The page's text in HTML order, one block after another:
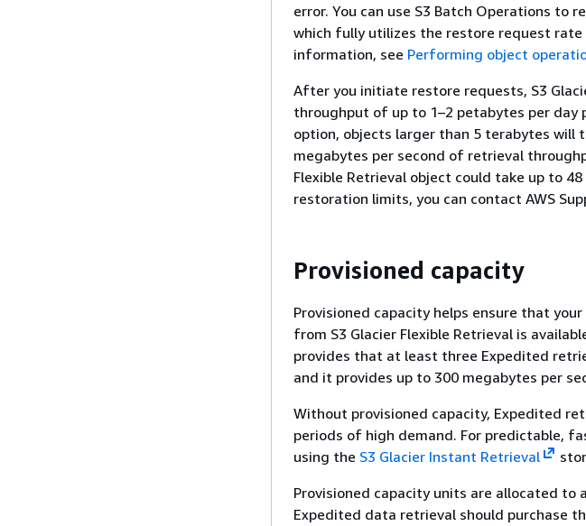
error. You can use S3 Batch Operations to
which fully utilizes the restore request rate
information, see Performing object
After you initiate restore requests, S3
throughput of up to 1–2 petabytes per day
option, objects larger than 5 terabytes will
megabytes per second of retrieval
Flexible Retrieval object could take up to
restoration limits, you can contact AWS
Provisioned capacity
Provisioned capacity helps ensure that
from S3 Glacier Flexible Retrieval is
provides that at least three Expedited
and it provides up to 300 megabytes per
Without provisioned capacity, Expedited
periods of high demand. For predictable,
using the S3 Glacier Instant Retrieval
Provisioned capacity units are allocated to
Expedited data retrieval should purchase